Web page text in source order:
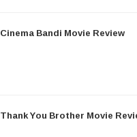
Cinema Bandi Movie Review
Thank You Brother Movie